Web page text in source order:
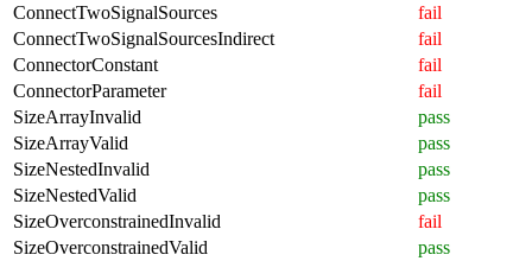
ConnectTwoSignalSources
fail
ConnectTwoSignalSourcesIndirect
fail
ConnectorConstant
fail
ConnectorParameter
fail
SizeArrayInvalid
pass
SizeArrayValid
pass
SizeNestedInvalid
pass
SizeNestedValid
pass
SizeOverconstrainedInvalid
fail
SizeOverconstrainedValid
pass